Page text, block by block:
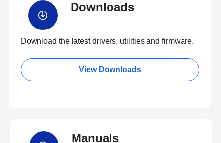
Downloads
Download the latest drivers, utilities and firmware.
View Downloads
Manuals